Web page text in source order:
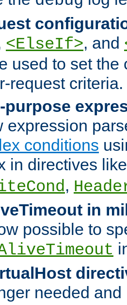
<ElseIf>, and
used to set the
request criteria.
purpose
expression
conditions
in directives
,
in
possible to
needed